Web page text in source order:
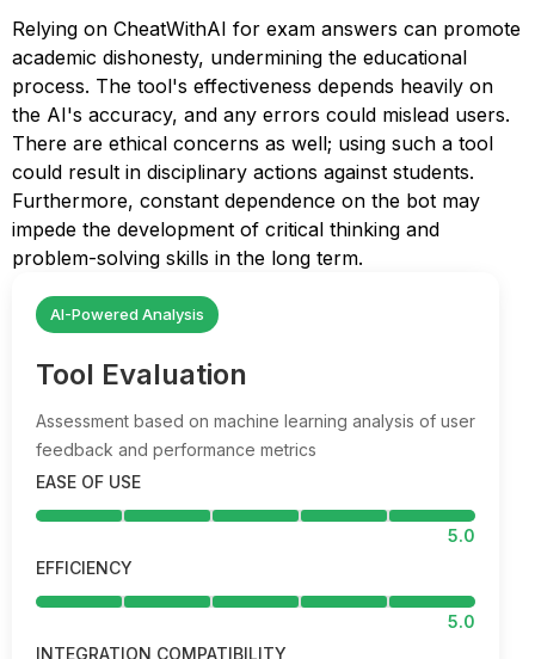
Relying on CheatWithAI for exam answers can promote
academic dishonesty, undermining the educational
process. The tool's effectiveness depends heavily on
the AI's accuracy, and any errors could mislead users.
There are ethical concerns as well; using such a tool
could result in disciplinary actions against students.
Furthermore, constant dependence on the bot may
impede the development of critical thinking and
problem-solving skills in the long term.
AI-Powered Analysis
Tool Evaluation
Assessment based on machine learning analysis of user
feedback and performance metrics
EASE OF USE
5.0
EFFICIENCY
5.0
INTEGRATION COMPATIBILITY